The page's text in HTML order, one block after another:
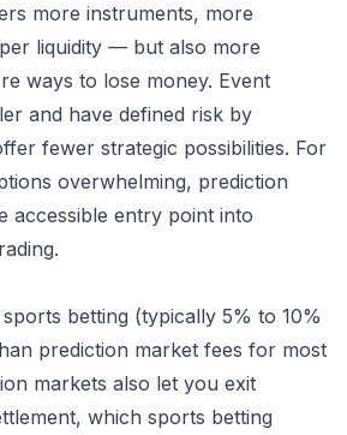
more instruments, more
liquidity — but also more
ways to lose money. Event
and have defined risk by
fewer strategic possibilities. For
overwhelming, prediction
accessible entry point into
betting (typically 5% to 10%
prediction market fees for most
markets also let you exit
which sports betting